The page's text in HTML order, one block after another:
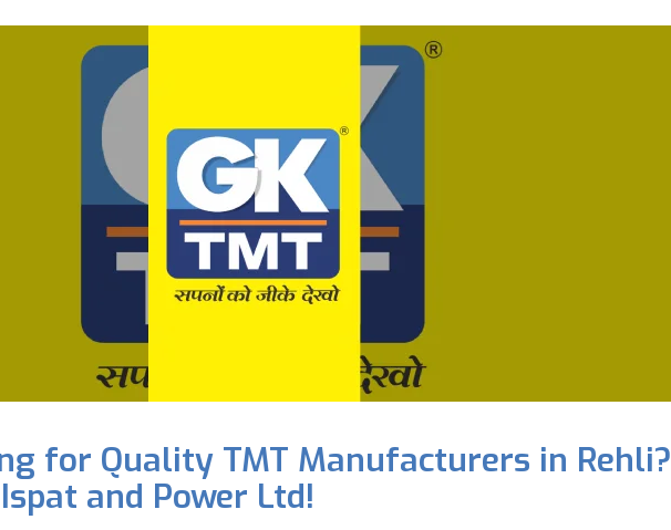
for Quality TMT Manufacturers in Rehli?
and Power Ltd!